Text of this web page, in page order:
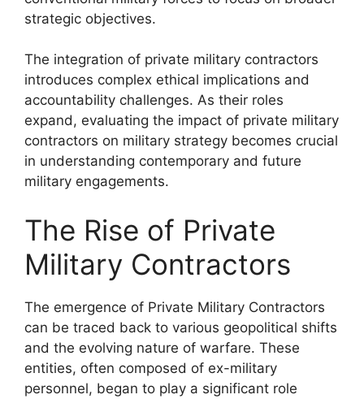
strategic objectives.
The integration of private military contractors
introduces complex ethical implications and
accountability challenges. As their roles
expand, evaluating the impact of private military
contractors on military strategy becomes crucial
in understanding contemporary and future
military engagements.
The Rise of Private
Military Contractors
The emergence of Private Military Contractors
can be traced back to various geopolitical shifts
and the evolving nature of warfare. These
entities, often composed of ex-military
personnel, began to play a significant role